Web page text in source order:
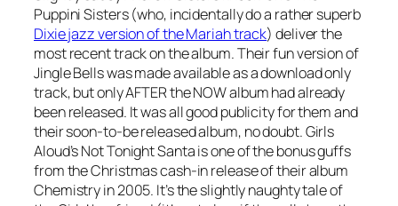
Puppini Sisters (who, incidentally do a rather superb
Dixie jazz version of the Mariah track) deliver the
most recent track on the album. Their fun version of
Jingle Bellswas made available as a download only
track, but only AFTER the NOW album had already
been released. It was all good publicity for them and
their soon-to-be released album, no doubt. Girls
Aloud’sNot Tonight Santais one of the bonus guffs
from the Christmas cash-in release of their album
Chemistry in 2005. It’s the slightly naughty tale of